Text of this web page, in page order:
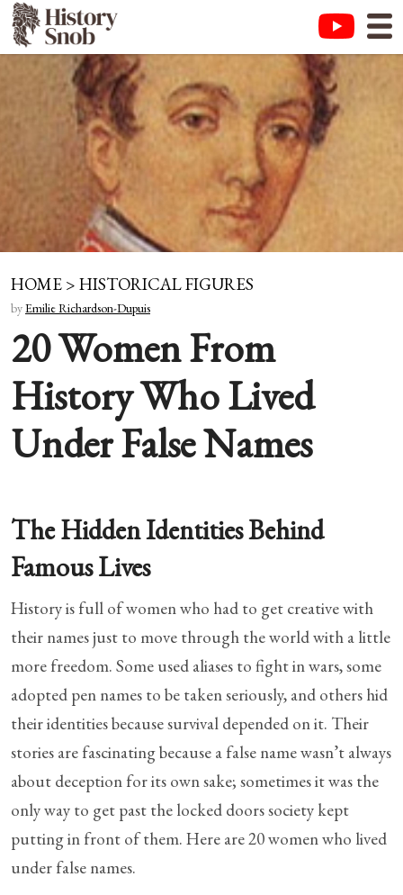
HOME > HISTORICAL FIGURES
byEmilie Richardson-Dupuis
20 Women From
History Who Lived
Under False Names
The Hidden Identities Behind
Famous Lives
History is full of women who had to get creative with
their names just to move through the world with a little
more freedom. Some used aliases to fight in wars, some
adopted pen names to be taken seriously, and others hid
their identities because survival depended on it. Their
stories are fascinating because a false name wasn’t always
about deception for its own sake; sometimes it was the
only way to get past the locked doors society kept
putting in front of them. Here are 20 women who lived
under false names.